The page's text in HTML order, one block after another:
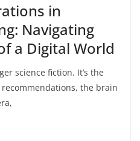
in
Navigating
a Digital World
science fiction. It’s the
the brain